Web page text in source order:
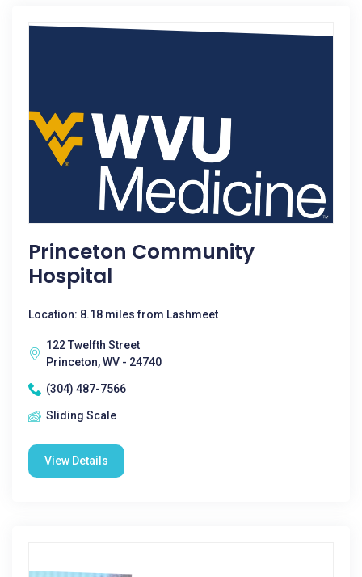
Princeton Community
Hospital
Location: 8.18 miles from Lashmeet
122 Twelfth Street
Princeton, WV - 24740
(304) 487-7566
Sliding Scale
View Details